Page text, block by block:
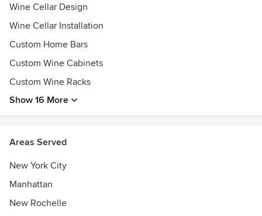
Wine Cellar Design
Wine Cellar Installation
Custom Home Bars
Custom Wine Cabinets
Custom Wine Racks
Show 16 More
Areas Served
New York City
Manhattan
New Rochelle